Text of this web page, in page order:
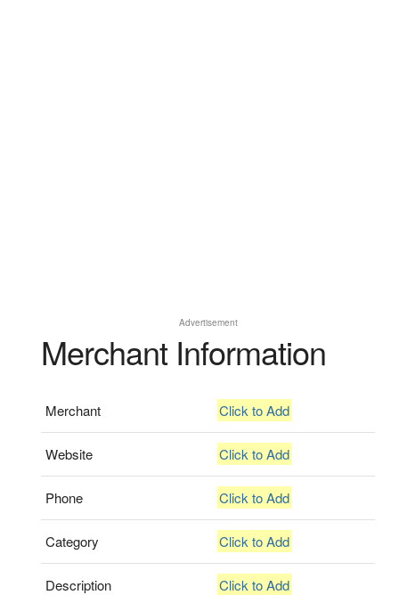
Advertisement
Merchant Information
Merchant Click to Add
Website Click to Add
Phone Click to Add
Category Click to Add
Description Click to Add